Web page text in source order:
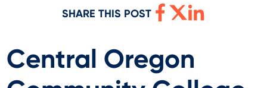
SHARE THIS POST
Central Oregon